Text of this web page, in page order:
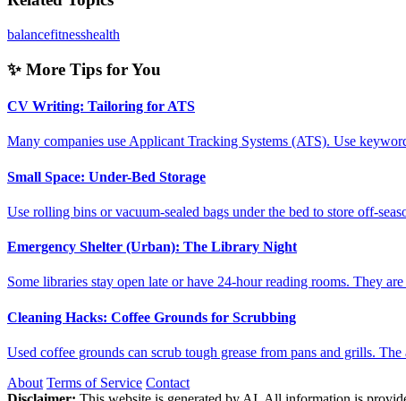
balancefitnesshealth
✨ More Tips for You
CV Writing: Tailoring for ATS
Many companies use Applicant Tracking Systems (ATS). Use
Small Space: Under-Bed Storage
Use rolling bins or vacuum-sealed bags under the bed to store off-
Emergency Shelter (Urban): The Library Night
Some libraries stay open late or have 24-hour reading rooms. They
Cleaning Hacks: Coffee Grounds for Scrubbing
Used coffee grounds can scrub tough grease from pans and grills.
About Terms of Service Contact